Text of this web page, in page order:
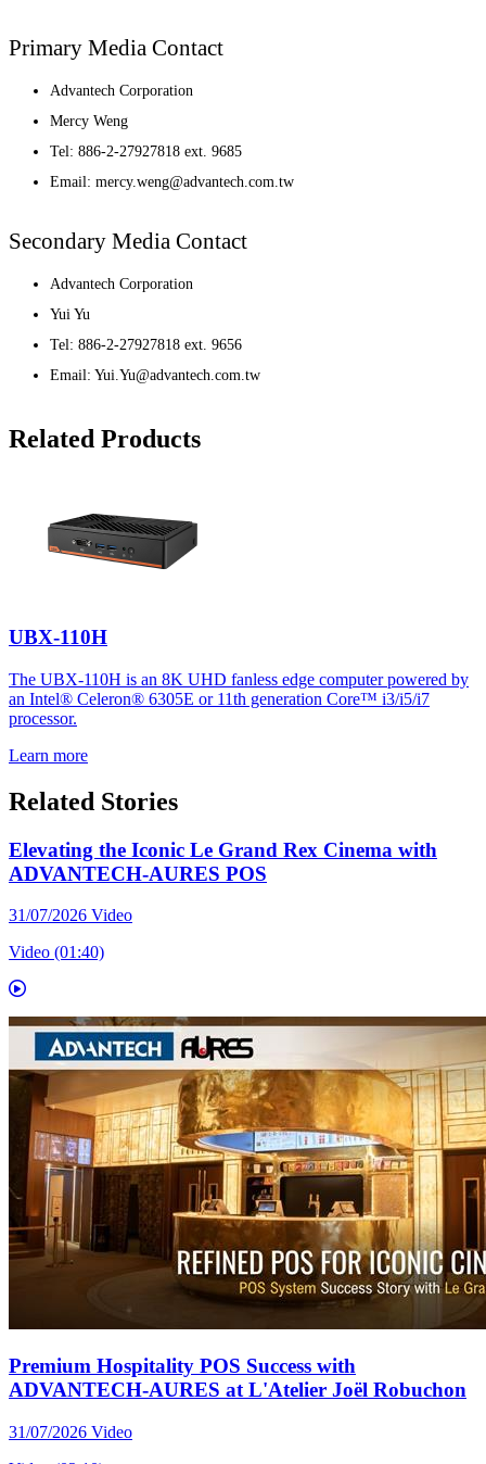
Primary Media Contact
Advantech Corporation
Mercy Weng
Tel: 886-2-27927818 ext. 9685
Email: mercy.weng@advantech.com.tw
Secondary Media Contact
Advantech Corporation
Yui Yu
Tel: 886-2-27927818 ext. 9656
Email: Yui.Yu@advantech.com.tw
Related Products
UBX-110H
The UBX-110H is an 8K UHD fanless edge computer powered by
an Intel® Celeron® 6305E or 11th generation Core™ i3/i5/i7
processor.
Learn more
Related Stories
Elevating the Iconic Le Grand Rex Cinema with
ADVANTECH-AURES POS
31/07/2026 Video
Video (01:40)
Premium Hospitality POS Success with
ADVANTECH-AURES at L'Atelier Joël Robuchon
31/07/2026 Video